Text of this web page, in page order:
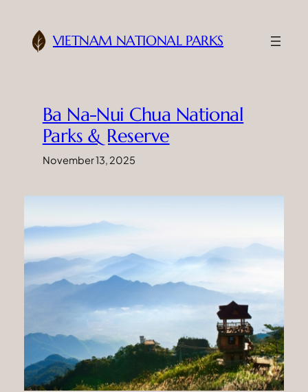
content
VIETNAM NATIONAL PARKS
Ba Na-Nui Chua National
Parks & Reserve
November 13, 2025